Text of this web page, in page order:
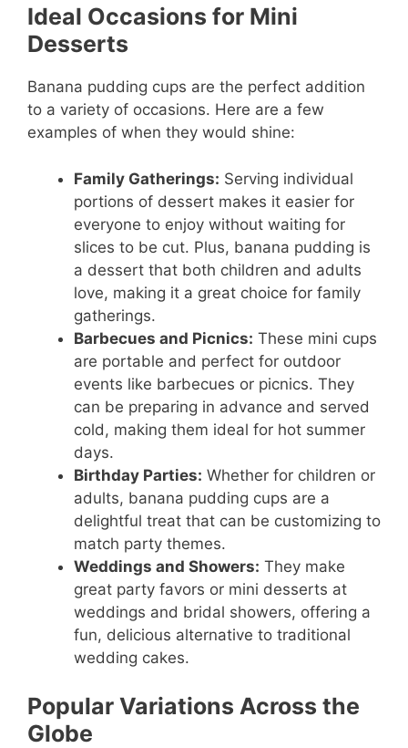
Ideal Occasions for Mini
Desserts
Banana pudding cups are the perfect addition
to a variety of occasions. Here are a few
examples of when they would shine:
Family Gatherings: Serving individual
portions of dessert makes it easier for
everyone to enjoy without waiting for
slices to be cut. Plus, banana pudding is
a dessert that both children and adults
love, making it a great choice for family
gatherings.
Barbecues and Picnics: These mini cups
are portable and perfect for outdoor
events like barbecues or picnics. They
can be preparing in advance and served
cold, making them ideal for hot summer
days.
Birthday Parties: Whether for children or
adults, banana pudding cups are a
delightful treat that can be customizing to
match party themes.
Weddings and Showers: They make
great party favors or mini desserts at
weddings and bridal showers, offering a
fun, delicious alternative to traditional
wedding cakes.
Popular Variations Across the
Globe